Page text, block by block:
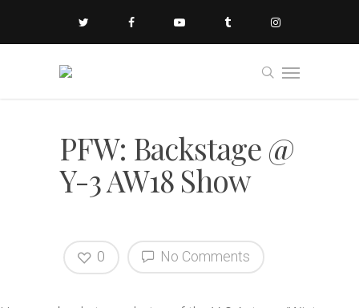
PFW: Backstage @
Y-3 AW18 Show
No Comments
0